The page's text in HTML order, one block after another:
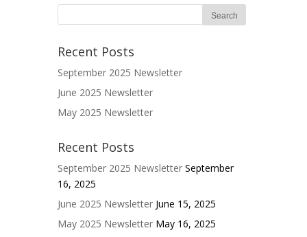
Recent Posts
September 2025 Newsletter
June 2025 Newsletter
May 2025 Newsletter
Recent Posts
September 2025 Newsletter September
16, 2025
June 2025 Newsletter June 15, 2025
May 2025 Newsletter May 16, 2025